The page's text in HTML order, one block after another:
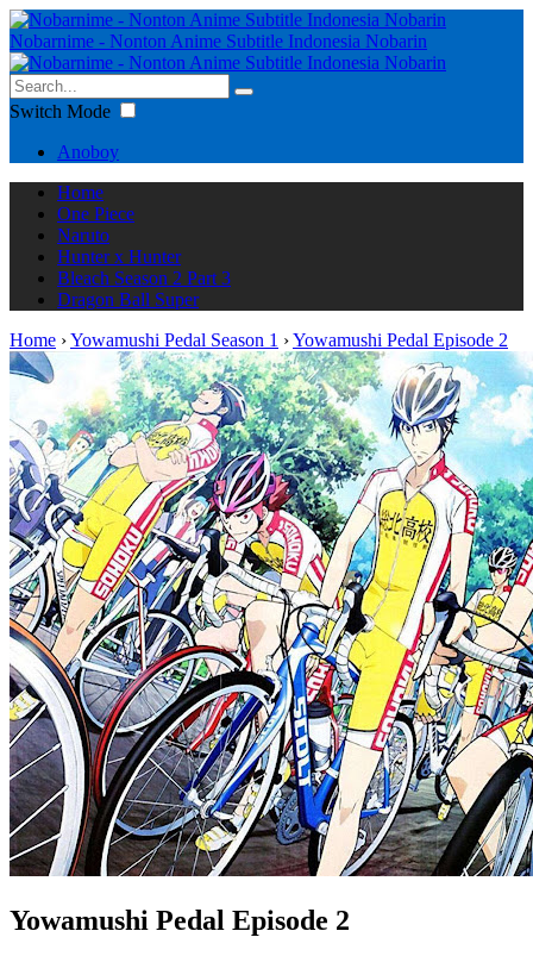
Nobarnime - Nonton Anime Subtitle Indonesia Nobarin
Switch Mode
Anoboy
Home
One Piece
Naruto
Hunter x Hunter
Bleach Season 2 Part 3
Dragon Ball Super
Home ›Yowamushi Pedal Season 1 ›Yowamushi Pedal Episode 2
Yowamushi Pedal Episode 2